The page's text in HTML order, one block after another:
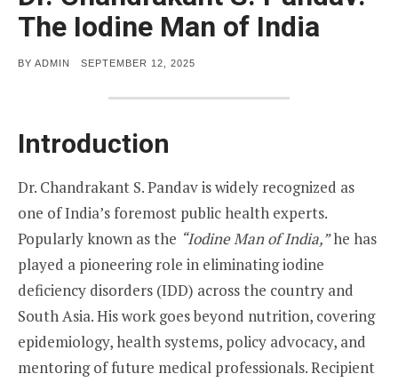
The Iodine Man of India
BY ADMIN
POSTED
SEPTEMBER 12, 2025
Introduction
Dr. Chandrakant S. Pandav is widely recognized as
one of India’s foremost public health experts.
Popularly known as the “Iodine Man of India,”he has
played a pioneering role in eliminating iodine
deficiency disorders (IDD) across the country and
South Asia. His work goes beyond nutrition, covering
epidemiology, health systems, policy advocacy, and
mentoring of future medical professionals. Recipient